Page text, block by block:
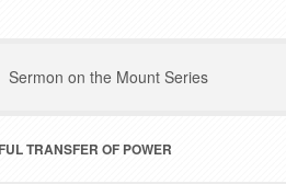
Sermon on the Mount Series
TRANSFER OF POWER